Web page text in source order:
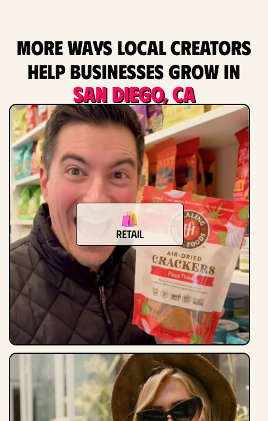
More ways local creators
help businesses grow in
San Diego, CA
Retail